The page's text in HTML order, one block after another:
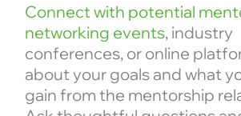
Connect with potential
networking events, industry
conferences, or online
about your goals and what
gain from the mentorship